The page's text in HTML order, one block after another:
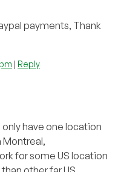
payments, Thank
| Reply
have one location
Montreal,
for some US location